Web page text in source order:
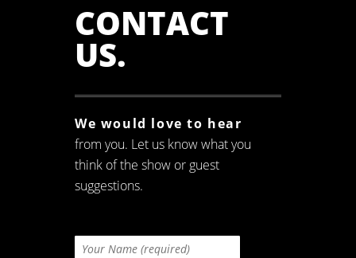
CONTACT
US.
We would love to hear
from you. Let us know what you
think of the show or guest
suggestions.